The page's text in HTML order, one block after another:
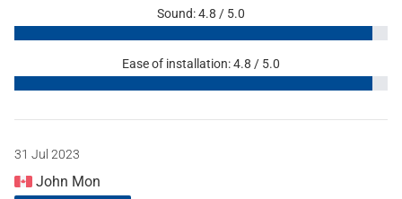
Sound: 4.8 / 5.0
Ease of installation: 4.8 / 5.0
31 Jul 2023
John Mon